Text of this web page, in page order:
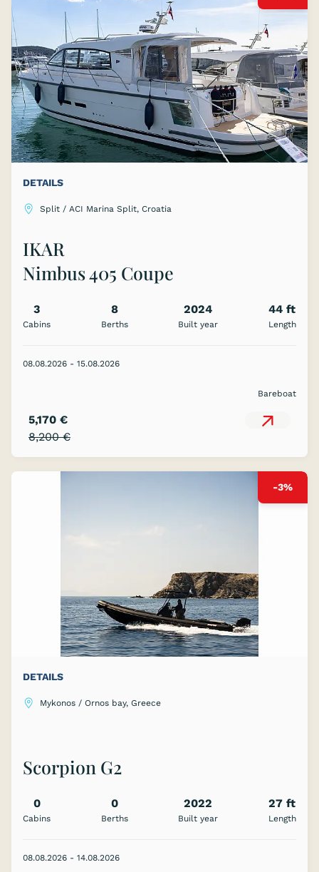
DETAILS
Split / ACI Marina Split, Croatia
IKAR
Nimbus 405 Coupe
3
Cabins
8
Berths
2024
Built year
44 ft
Length
08.08.2026 - 15.08.2026
Bareboat
8,200 €
5,170 €
-3%
DETAILS
Mykonos / Ornos bay, Greece
Scorpion G2
0
Cabins
0
Berths
2022
Built year
27 ft
Length
08.08.2026 - 14.08.2026